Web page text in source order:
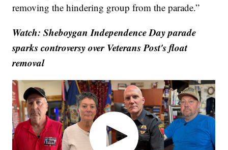
removing the hindering group from the parade.”
Watch: Sheboygan Independence Day parade
sparks controversy over Veterans Post's float
removal